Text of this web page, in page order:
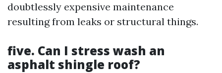
doubtlessly expensive maintenance
resulting from leaks or structural things.
five. Can I stress wash an
asphalt shingle roof?